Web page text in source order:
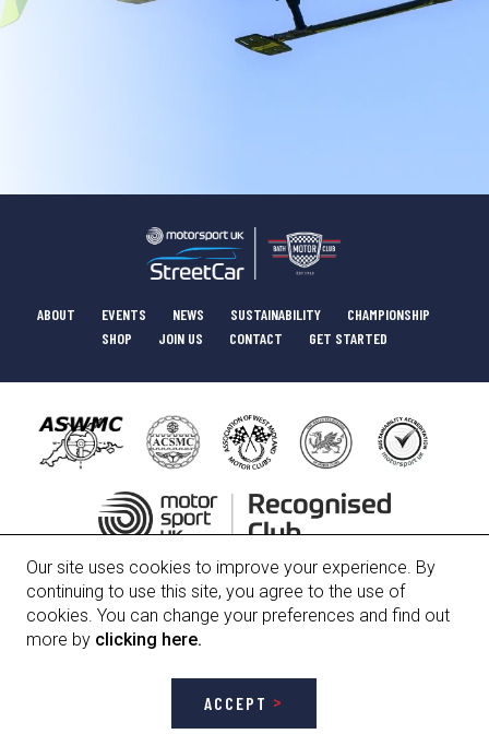
ABOUT EVENTS NEWS SUSTAINABILITY
CHAMPIONSHIP
SHOP
JOIN US CONTACT GET STARTED
COMMITTEE
Bath Motor Club Limited, Registered Number 01247912
Site designed and developed byH2 Creative • Digital
Our site uses cookies to improve your experience. By
continuing to use this site, you agree to the use of
cookies. You can change your preferences and find out
more by clicking here.
ACCEPT